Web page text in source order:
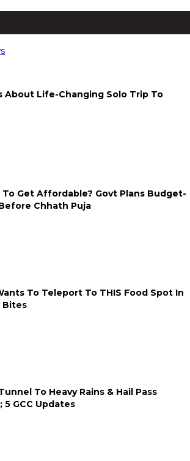
About Life-Changing Solo Trip To
Get Affordable? Govt Plans Budget-
Chhath Puja
To Teleport To THIS Food Spot In
Bites
To Heavy Rains & Hail Pass
5 GCC Updates